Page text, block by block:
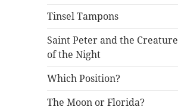
Tinsel Tampons
Saint Peter and the Creature
of the Night
Which Position?
The Moon or Florida?